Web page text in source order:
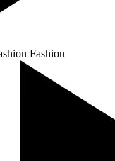
Fashion